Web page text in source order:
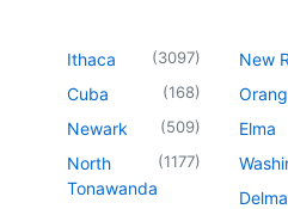
Ithaca (3097)
Cuba (168)
Newark (509)
North
Tonawanda
(1177)
New
Elma